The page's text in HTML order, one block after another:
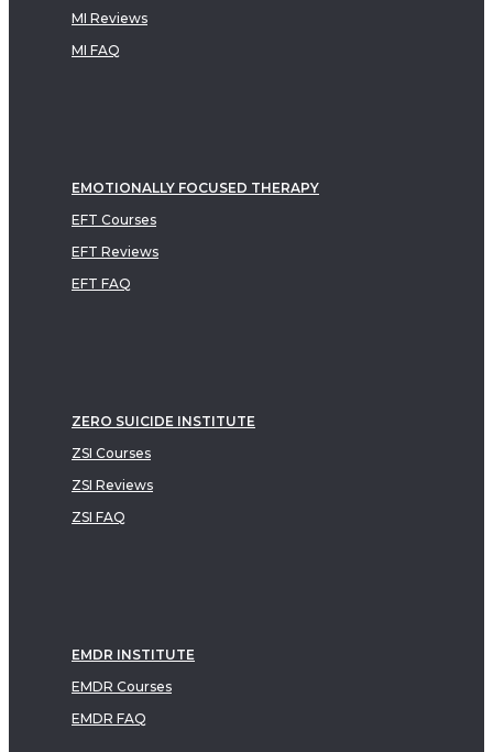
MI Reviews
MI FAQ
EMOTIONALLY FOCUSED THERAPY
EFT Courses
EFT Reviews
EFT FAQ
ZERO SUICIDE INSTITUTE
ZSI Courses
ZSI Reviews
ZSI FAQ
EMDR INSTITUTE
EMDR Courses
EMDR FAQ